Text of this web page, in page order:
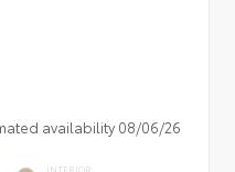
availability 08/06/26
INTERIOR